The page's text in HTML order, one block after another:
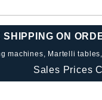
SHIPPING ON
machines, Martelli
Sales Prices